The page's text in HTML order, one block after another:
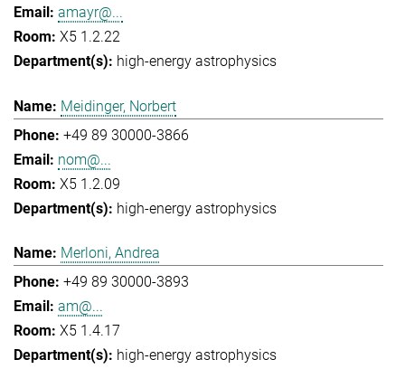
amayr@...
X5 1.2.22
high-energy astrophysics
Meidinger, Norbert
+49 89 30000-3866
nom@...
X5 1.2.09
high-energy astrophysics
Merloni, Andrea
+49 89 30000-3893
am@...
X5 1.4.17
high-energy astrophysics